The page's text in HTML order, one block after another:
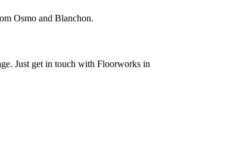
Osmo and Blanchon.
Just get in touch with Floorworks in